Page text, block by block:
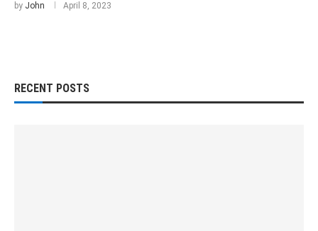
by John April 8, 2023
RECENT POSTS